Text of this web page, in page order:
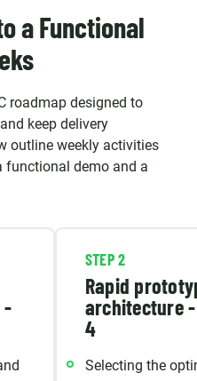
a Functional
roadmap designed to
keep delivery
outline weekly activities
functional demo and a
-
STEP 2
Rapid
architecture
4
Selecting the